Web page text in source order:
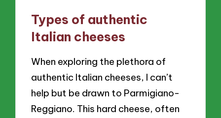
Types of authentic
Italian cheeses
When exploring the plethora of
authentic Italian cheeses, I can’t
help but be drawn to Parmigiano-
Reggiano. This hard cheese, often